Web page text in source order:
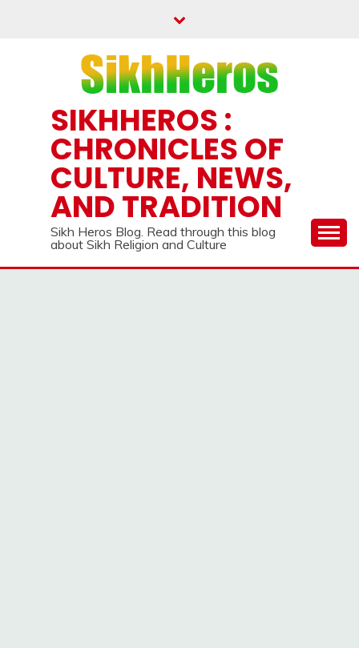
SIKHHEROS :
CHRONICLES OF
CULTURE, NEWS,
AND TRADITION
Sikh Heros Blog. Read through this blog
about Sikh Religion and Culture